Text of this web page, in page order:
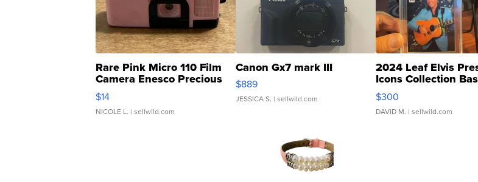
Rare Pink Micro 110 Film
Camera Enesco Precious
Moments TD4
$14
NICOLE L. | sellwild.com
Canon Gx7 mark III
$889
JESSICA S. | sellwild.com
2024 Leaf Elvis
Icons Collection
SSP Clear ...
$300
DAVID M. | sellwild.com